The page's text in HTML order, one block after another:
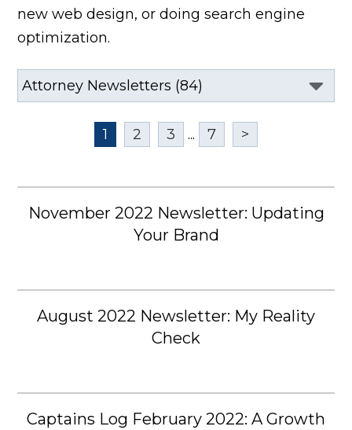
new web design, or doing search engine
optimization.
1 2 3 ... 7 >
November 2022 Newsletter: Updating
Your Brand
August 2022 Newsletter: My Reality
Check
Captains Log February 2022: A Growth